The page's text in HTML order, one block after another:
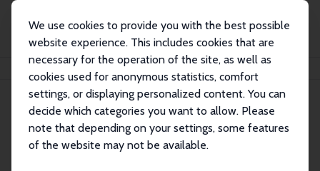
We use cookies to provide you with the best possible
website experience. This includes cookies that are
necessary for the operation of the site, as well as
cookies used for anonymous statistics, comfort
settings, or displaying personalized content. You can
decide which categories you want to allow. Please
note that depending on your settings, some features
of the website may not be available.
Jean Kimmel
Jean Kimmel
Research Fellow